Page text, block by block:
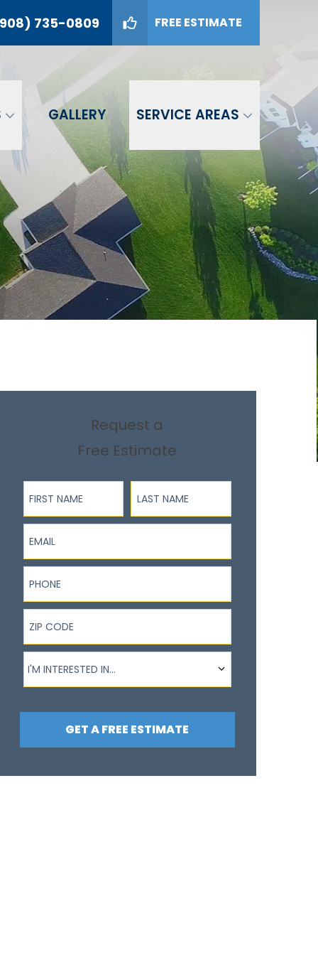
735-0809 FREE ESTIMATE
GALLERY SERVICE AREAS
Request a
Free Estimate
First Name Last Name
Email
Phone
ZIP Code
I'm interested in...
I'M INTERESTED IN...
GET A FREE ESTIMATE